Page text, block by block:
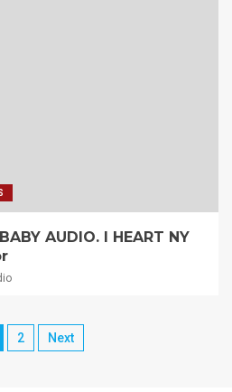
AUDIO. I HEART NY
2 Next